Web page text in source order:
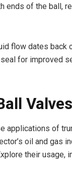
ends of the ball,
flow dates back
for improved
Valves
applications of
oil and gas
their usage,